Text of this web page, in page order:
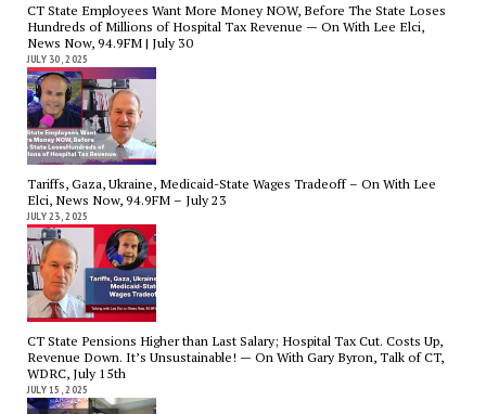
CT State Employees Want More Money NOW, Before The State Loses
Hundreds of Millions of Hospital Tax Revenue — On With Lee Elci,
News Now, 94.9FM | July 30
JULY 30, 2025
Tariffs, Gaza, Ukraine, Medicaid-State Wages Tradeoff – On With Lee
Elci, News Now, 94.9FM – July 23
JULY 23, 2025
CT State Pensions Higher than Last Salary; Hospital Tax Cut. Costs Up,
Revenue Down. It’s Unsustainable! — On With Gary Byron, Talk of CT,
WDRC, July 15th
JULY 15, 2025